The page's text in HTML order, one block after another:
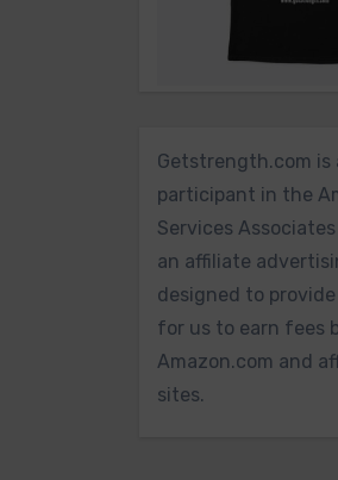
Getstrength.com is
participant in the
Services
an affiliate
designed to provide
for us to earn fees
Amazon.com and
sites.